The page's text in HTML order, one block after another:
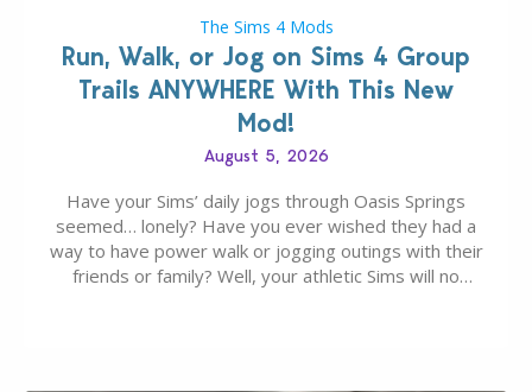
The Sims 4 Mods
Run, Walk, or Jog on Sims 4 Group
Trails ANYWHERE With This New
Mod!
August 5, 2026
Have your Sims’ daily jogs through Oasis Springs
seemed… lonely? Have you ever wished they had a
way to have power walk or jogging outings with their
friends or family? Well, your athletic Sims will no